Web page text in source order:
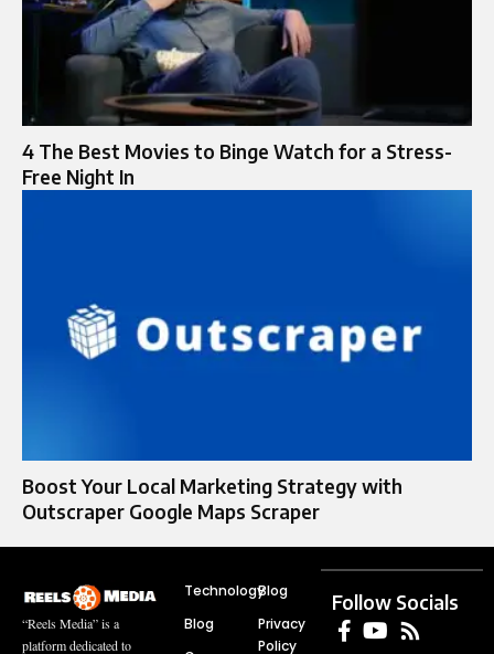
4 The Best Movies to Binge Watch for a Stress-
Free Night In
Boost Your Local Marketing Strategy with
Outscraper Google Maps Scraper
“Reels Media” is a
platform dedicated to
Technology
Blog
Blog
Privacy
Policy
Follow Socials